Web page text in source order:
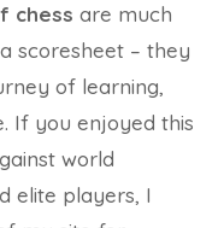
chess are much
scoresheet – they
of learning,
If you enjoyed this
world
elite players, I